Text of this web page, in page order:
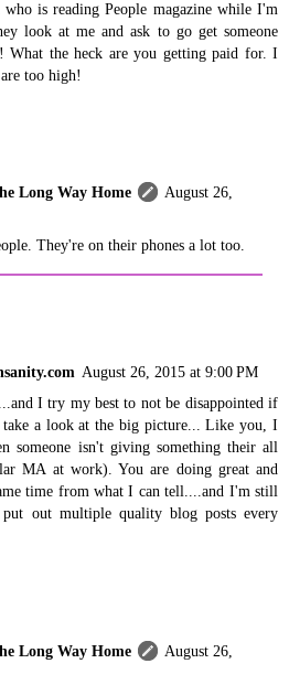
is reading People magazine while I'm
look at me and ask to go get someone
What the heck are you getting paid for. I
too high!
Long Way Home
August 26,
They're on their phones a lot too.
August 26, 2015 at 9:00 PM
I try my best to not be disappointed if
take a look at the big picture... Like you, I
someone isn't giving something their all
MA at work). You are doing great and
time from what I can tell....and I'm still
put out multiple quality blog posts every
Long Way Home
August 26,